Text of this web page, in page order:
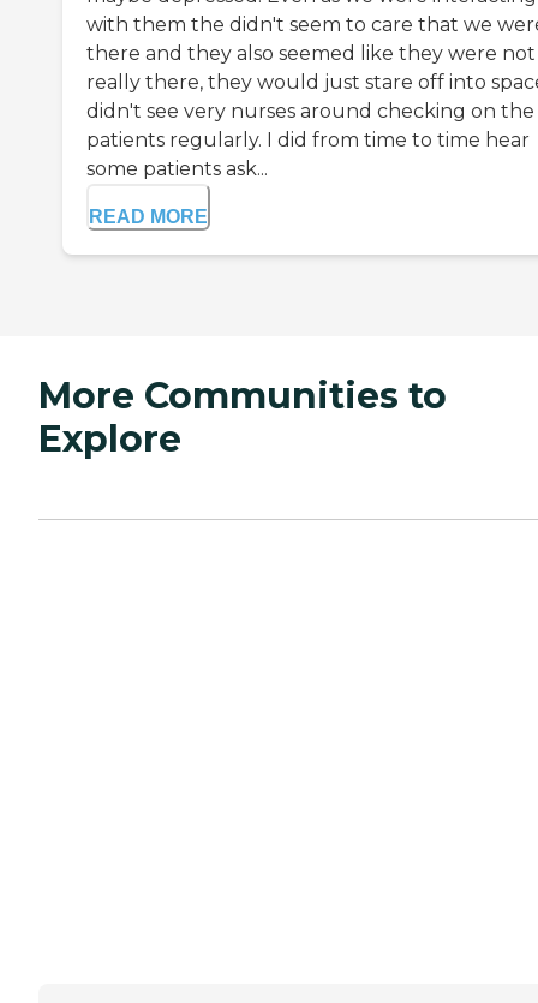
with them the didn't seem to care that we
there and they also seemed like they were not
really there, they would just stare off into
didn't see very nurses around checking on the
patients regularly. I did from time to time hear
some patients ask...
READ MORE
More Communities to
Explore